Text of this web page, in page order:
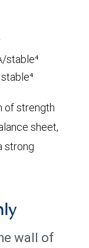
stable⁴
of strength
sheet,
strong
wall of